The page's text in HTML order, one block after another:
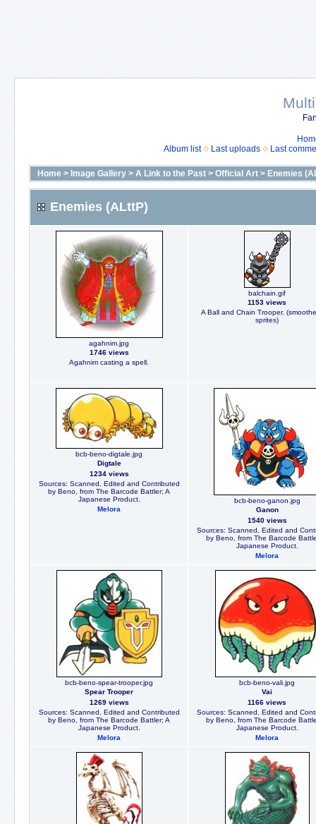
Album list
Last uploads Last
Home > Image Gallery > A Link to the Past > Official Art > Enemies
Enemies (ALttP)
agahnim.jpg
1746 views
Agahnim casting a spell.
balchain.gif
1153 views
A Ball and Chain Trooper.
sprites)
bcb-beno-digtale.jpg
Digtale
1234 views
Sources: Scanned, Edited and Contributed
by Beno, from The Barcode Battler; A
Japanese Product.
Melora
bcb-beno-ganon.jpg
Ganon
1540 views
Sources: Scanned, Edited and
by Beno, from The Barcode
Japanese Product.
Melora
bcb-beno-spear-trooper.jpg
Spear Trooper
1269 views
Sources: Scanned, Edited and Contributed
by Beno, from The Barcode Battler; A
Japanese Product.
Melora
bcb-beno-vali.jpg
Vai
1166 views
Sources: Scanned, Edited and
by Beno, from The Barcode
Japanese Product.
Melora